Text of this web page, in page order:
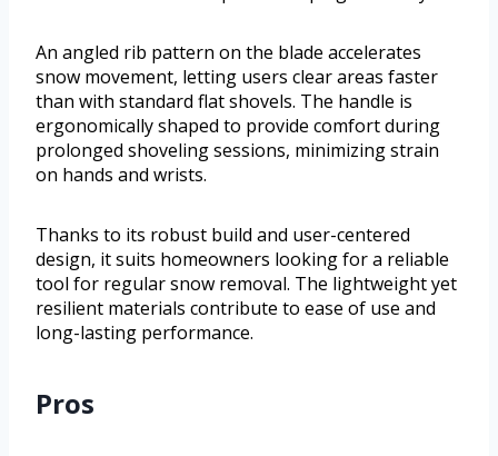
An angled rib pattern on the blade accelerates
snow movement, letting users clear areas faster
than with standard flat shovels. The handle is
ergonomically shaped to provide comfort during
prolonged shoveling sessions, minimizing strain
on hands and wrists.
Thanks to its robust build and user-centered
design, it suits homeowners looking for a reliable
tool for regular snow removal. The lightweight yet
resilient materials contribute to ease of use and
long-lasting performance.
Pros